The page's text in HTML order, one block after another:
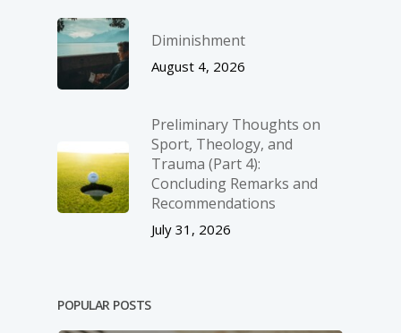
Diminishment
August 4, 2026
Preliminary Thoughts on
Sport, Theology, and
Trauma (Part 4):
Concluding Remarks and
Recommendations
July 31, 2026
POPULAR POSTS